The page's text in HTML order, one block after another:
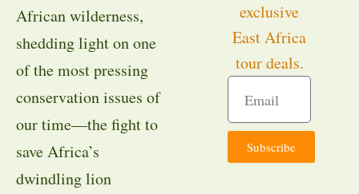
African wilderness,
shedding light on one
of the most pressing
conservation issues of
our time—the fight to
save Africa’s
dwindling lion
exclusive
East Africa
tour deals.
Subscribe